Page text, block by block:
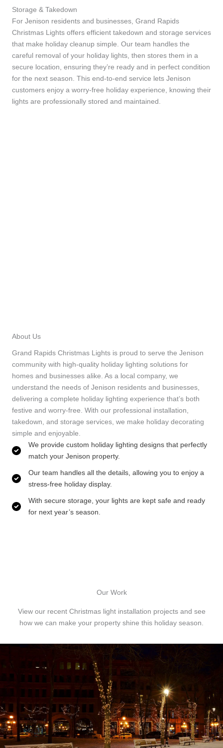
Storage & Takedown
For Jenison residents and businesses, Grand Rapids
Christmas Lights offers efficient takedown and storage services
that make holiday cleanup simple. Our team handles the
careful removal of your holiday lights, then stores them in a
secure location, ensuring they’re ready and in perfect condition
for the next season. This end-to-end service lets Jenison
customers enjoy a worry-free holiday experience, knowing their
lights are professionally stored and maintained.
About Us
Grand Rapids Christmas Lights is proud to serve the Jenison
community with high-quality holiday lighting solutions for
homes and businesses alike. As a local company, we
understand the needs of Jenison residents and businesses,
delivering a complete holiday lighting experience that’s both
festive and worry-free. With our professional installation,
takedown, and storage services, we make holiday decorating
simple and enjoyable.
We provide custom holiday lighting designs that perfectly
match your Jenison property.
Our team handles all the details, allowing you to enjoy a
stress-free holiday display.
With secure storage, your lights are kept safe and ready
for next year’s season.
Our Work
View our recent Christmas light installation projects and see
how we can make your property shine this holiday season.